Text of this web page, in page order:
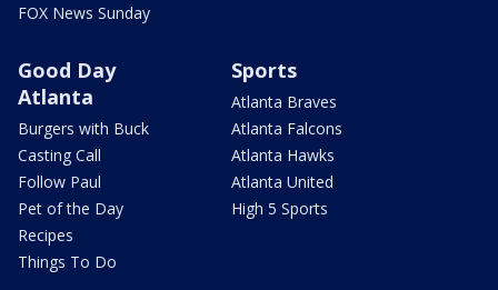
FOX News Sunday
Good Day
Atlanta
Burgers with Buck
Casting Call
Follow Paul
Pet of the Day
Recipes
Things To Do
Sports
Atlanta Braves
Atlanta Falcons
Atlanta Hawks
Atlanta United
High 5 Sports